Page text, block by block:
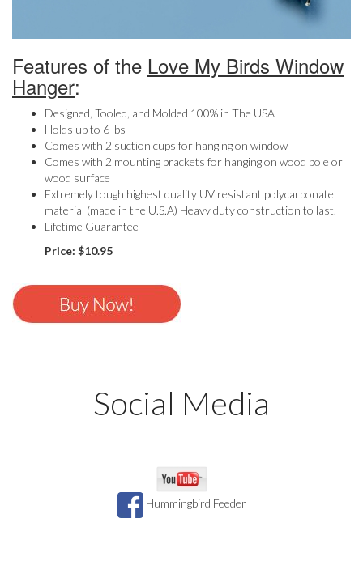
Features of the Love My Birds Window
Hanger:
Designed, Tooled, and Molded 100% in The USA
Holds up to 6 lbs
Comes with 2 suction cups for hanging on window
Comes with 2 mounting brackets for hanging on wood pole or
wood surface
Extremely tough highest quality UV resistant polycarbonate
material (made in the U.S.A) Heavy duty construction to last.
Lifetime Guarantee
Price: $10.95
Social Media
Hummingbird Feeder